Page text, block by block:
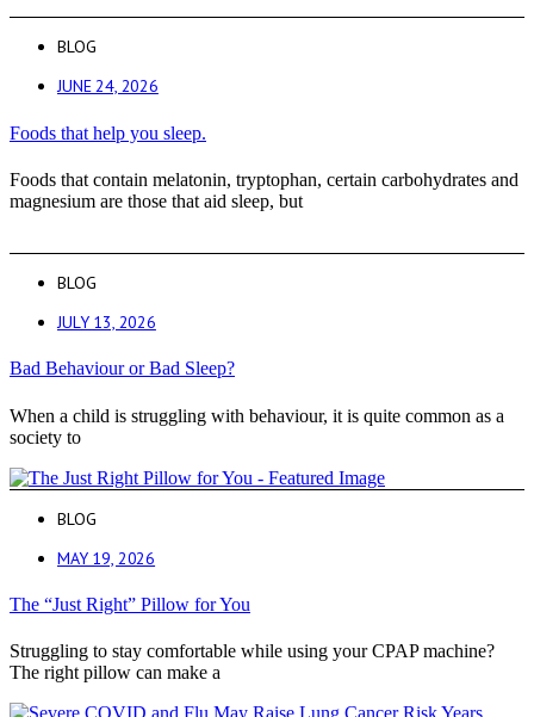
BLOG
JUNE 24, 2026
Foods that help you sleep.
Foods that contain melatonin, tryptophan, certain carbohydrates and
magnesium are those that aid sleep, but
BLOG
JULY 13, 2026
Bad Behaviour or Bad Sleep?
When a child is struggling with behaviour, it is quite common as a
society to
BLOG
MAY 19, 2026
The “Just Right” Pillow for You
Struggling to stay comfortable while using your CPAP machine?
The right pillow can make a